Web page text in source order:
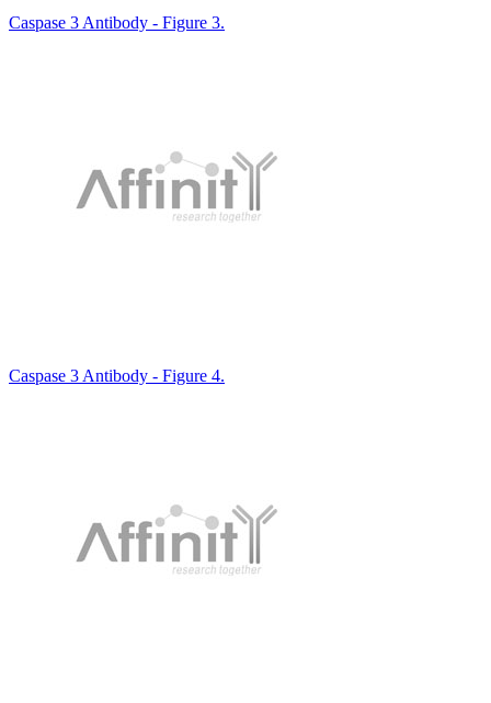
Caspase 3 Antibody - Figure 3.
Caspase 3 Antibody - Figure 4.